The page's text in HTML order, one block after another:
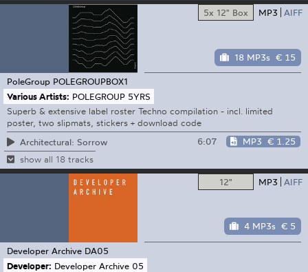
5x 12" Box MP3 AIFF
18 MP3s € 15
PoleGroup POLEGROUPBOX1
Various Artists: POLEGROUP 5YRS
Superb & extensive label roster Techno compilation - incl. limited
poster, two slipmats, stickers + download code
Architectural: Sorrow
6:07 MP3 € 1.25
show all 18 tracks
12" MP3 AIFF
4 MP3s € 5
Developer Archive DA05
Developer: Developer Archive 05